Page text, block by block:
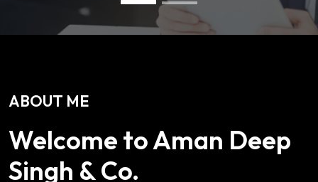
ABOUT ME
Welcome to Aman Deep
Singh & Co.